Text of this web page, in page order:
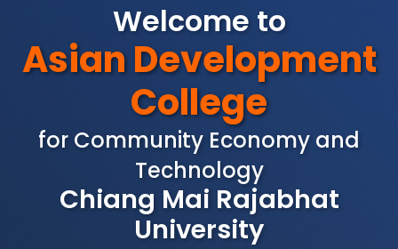
Welcome to
Asian Development
College
for Community Economy and
Technology
Chiang Mai Rajabhat
University